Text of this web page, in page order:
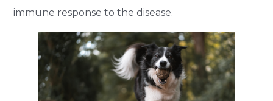
immune response to the disease.